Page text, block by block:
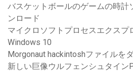
バスケットボールのゲームの時計
ンロード
マイクロソフトプロセスエクスプ
Windows 10
Morgonaut hackintoshファイルを
新しい巨像ウルフェンシュタイン